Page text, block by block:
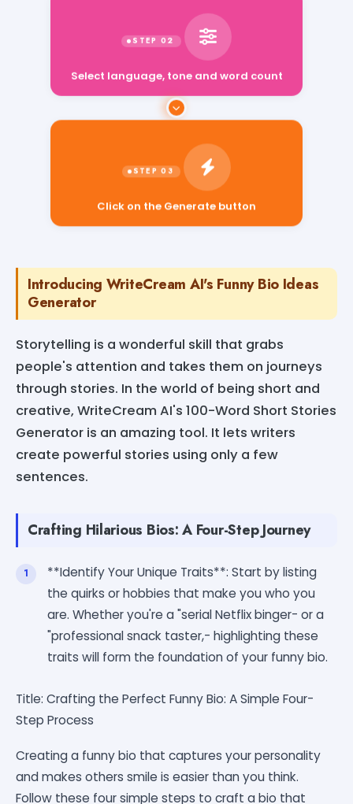
Select language, tone and word count
Click on the Generate button
Introducing WriteCream AI's Funny Bio Ideas
Generator
Storytelling is a wonderful skill that grabs
people's attention and takes them on journeys
through stories. In the world of being short and
creative, WriteCream AI's 100-Word Short Stories
Generator is an amazing tool. It lets writers
create powerful stories using only a few
sentences.
Crafting Hilarious Bios: A Four-Step Journey
**Identify Your Unique Traits**: Start by listing
the quirks or hobbies that make you who you
are. Whether you're a "serial Netflix binger- or a
"professional snack taster,- highlighting these
traits will form the foundation of your funny bio.
Title: Crafting the Perfect Funny Bio: A Simple Four-
Step Process
Creating a funny bio that captures your personality
and makes others smile is easier than you think.
Follow these four simple steps to craft a bio that